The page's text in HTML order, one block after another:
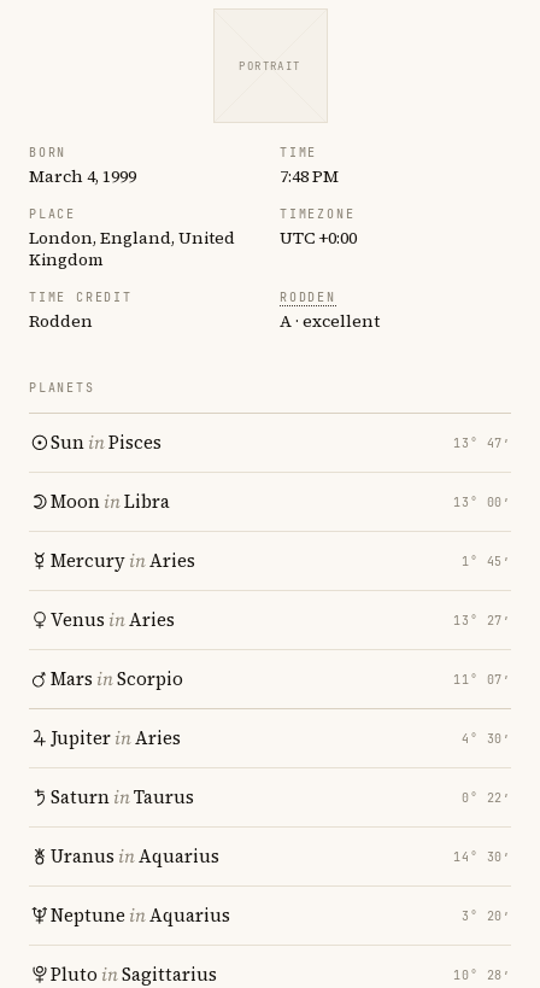
PORTRAIT
BORN
March 4, 1999
TIME
7:48 PM
PLACE
London, England, United
Kingdom
TIMEZONE
UTC +0:00
TIME CREDIT
Rodden
RODDEN
A · excellent
PLANETS
SuninPisces 13° 47′
MooninLibra 13° 00′
MercuryinAries 1° 45′
Venus inAries 13° 27′
Mars inScorpio 11° 07′
JupiterinAries 4° 30′
SaturninTaurus 0° 22′
Uranus inAquarius 14° 30′
Neptune inAquarius 3° 20′
Pluto inSagittarius 10° 28′